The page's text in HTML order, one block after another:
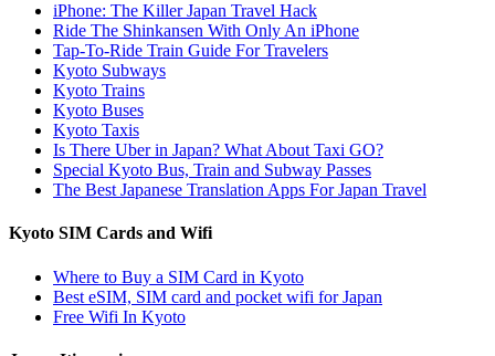
iPhone: The Killer Japan Travel Hack
Ride The Shinkansen With Only An iPhone
Tap-To-Ride Train Guide For Travelers
Kyoto Subways
Kyoto Trains
Kyoto Buses
Kyoto Taxis
Is There Uber in Japan? What About Taxi GO?
Special Kyoto Bus, Train and Subway Passes
The Best Japanese Translation Apps For Japan Travel
Kyoto SIM Cards and Wifi
Where to Buy a SIM Card in Kyoto
Best eSIM, SIM card and pocket wifi for Japan
Free Wifi In Kyoto